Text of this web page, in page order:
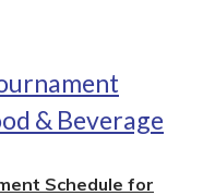
& Beverage
Schedule for